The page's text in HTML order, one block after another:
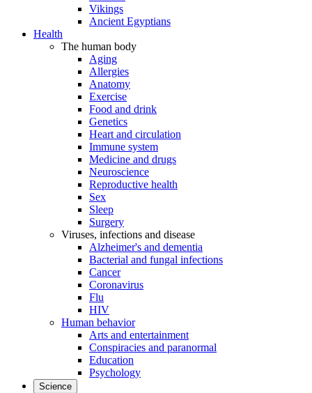
Vikings
Ancient Egyptians
Health
The human body
Aging
Allergies
Anatomy
Exercise
Food and drink
Genetics
Heart and circulation
Immune system
Medicine and drugs
Neuroscience
Reproductive health
Sex
Sleep
Surgery
Viruses, infections and disease
Alzheimer's and dementia
Bacterial and fungal infections
Cancer
Coronavirus
Flu
HIV
Human behavior
Arts and entertainment
Conspiracies and paranormal
Education
Psychology
Science